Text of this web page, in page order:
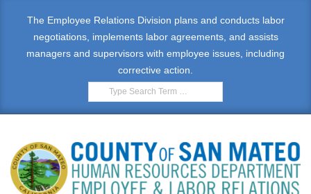
The Employee Relations Division plans and conducts labor
negotiations, implements labor agreements, and assists
managers and supervisors with employee issues, including
corrective action.
Search